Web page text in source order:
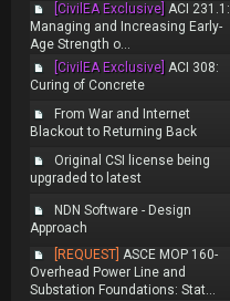
[CivilEA Exclusive] ACI 231.1:
Managing and Increasing Early-
Age Strength o...
[CivilEA Exclusive] ACI 308:
Curing of Concrete
From War and Internet
Blackout to Returning Back
Original CSI license being
upgraded to latest
NDN Software - Design
Approach
[REQUEST] ASCE MOP 160-
Overhead Power Line and
Substation Foundations: Stat...